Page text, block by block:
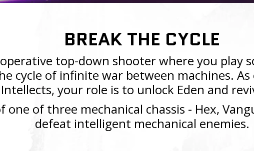
BREAK THE CYCLE
operative top-down shooter where you play
cycle of infinite war between machines.
your role is to unlock Eden and
one of three mechanical chassis - Hex,
defeat intelligent mechanical enemies.